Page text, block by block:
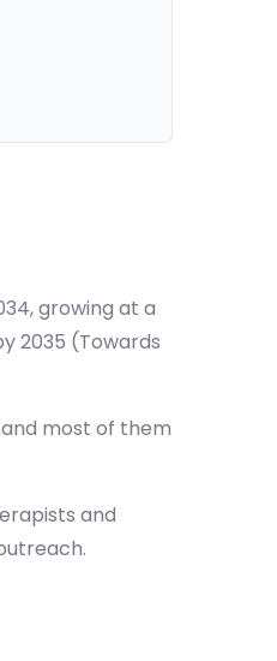
growing at a
2035 (Towards
most of them
and